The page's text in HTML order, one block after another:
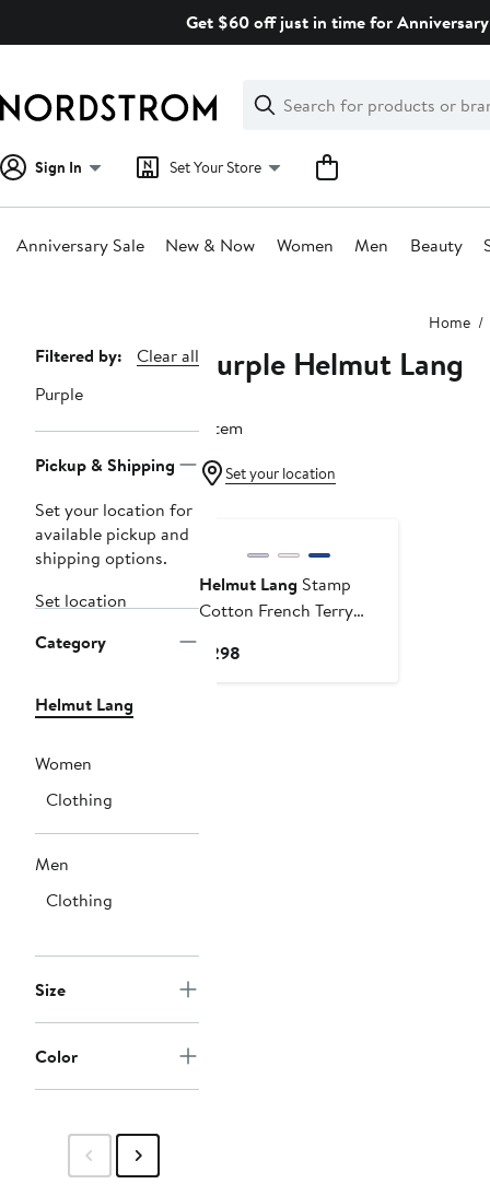
Get $60 off just in time for
Search
Clear
Clear
Search
Sign In Set Your Store
Anniversary Sale New & Now Women Men Beauty
Home
Page
Navigation
Filtered by:
Clear all
Purple
Pickup & Shipping
Set your location for
available pickup and
shipping options.
Set location
Category
Helmut Lang
Women
Clothing
Men
Clothing
Size
Color
Purple Helmut Lang
1 item
Set your location
Helmut Lang Stamp
Cotton French Terry
$298